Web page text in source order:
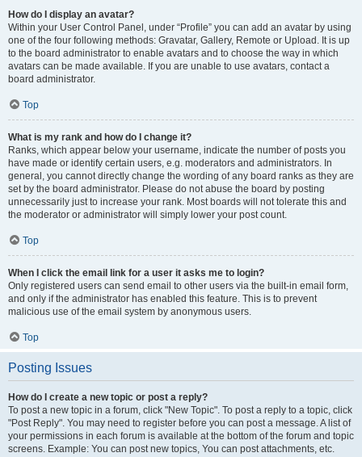
How do I display an avatar?
Within your User Control Panel, under “Profile” you can add an avatar by using
one of the four following methods: Gravatar, Gallery, Remote or Upload. It is up
to the board administrator to enable avatars and to choose the way in which
avatars can be made available. If you are unable to use avatars, contact a
board administrator.
Top
What is my rank and how do I change it?
Ranks, which appear below your username, indicate the number of posts you
have made or identify certain users, e.g. moderators and administrators. In
general, you cannot directly change the wording of any board ranks as they are
set by the board administrator. Please do not abuse the board by posting
unnecessarily just to increase your rank. Most boards will not tolerate this and
the moderator or administrator will simply lower your post count.
Top
When I click the email link for a user it asks me to login?
Only registered users can send email to other users via the built-in email form,
and only if the administrator has enabled this feature. This is to prevent
malicious use of the email system by anonymous users.
Top
Posting Issues
How do I create a new topic or post a reply?
To post a new topic in a forum, click "New Topic". To post a reply to a topic, click
"Post Reply". You may need to register before you can post a message. A list of
your permissions in each forum is available at the bottom of the forum and topic
screens. Example: You can post new topics, You can post attachments, etc.